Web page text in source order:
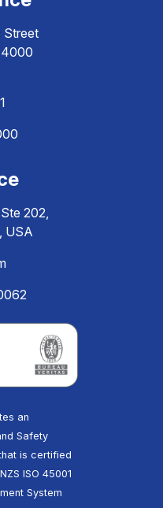
Street
4000
202,
USA
an
Safety
is certified
ISO 45001
System